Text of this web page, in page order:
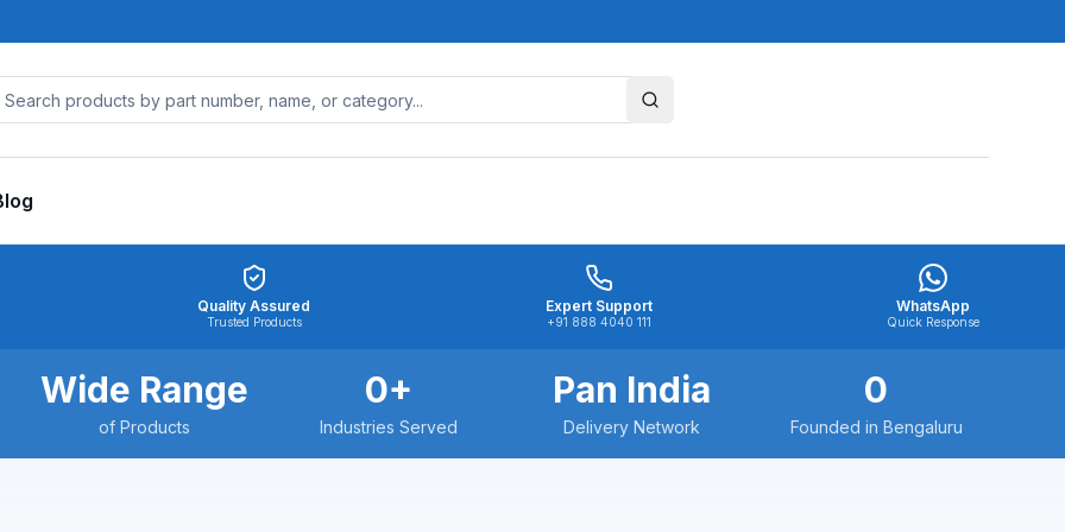
Quality Assured
Trusted Products
Expert Support
+91 888 4040 111
WhatsApp
Quick Response
Wide Range
of Products
0+
Industries Served
Pan India
Delivery Network
0
Founded in Bengaluru